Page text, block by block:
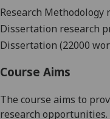
Research Methodology
Dissertation research
Dissertation (22000
Course Aims
The course aims to
research